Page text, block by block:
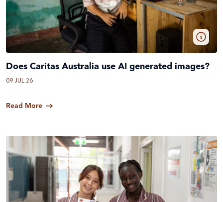
Does Caritas Australia use AI generated images?
09 JUL 26
Read More